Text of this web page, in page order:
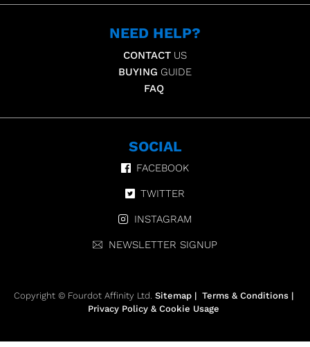
NEED HELP?
CONTACT US
BUYING GUIDE
FAQ
SOCIAL
FACEBOOK
TWITTER
INSTAGRAM
NEWSLETTER SIGNUP
Copyright © Fourdot Affinity Ltd. Sitemap | Terms & Conditions |
Privacy Policy & Cookie Usage